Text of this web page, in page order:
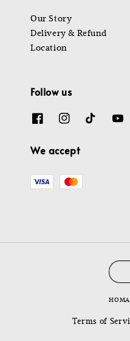
Our Story
Delivery & Refund
Location
Follow us
We accept
Terms of